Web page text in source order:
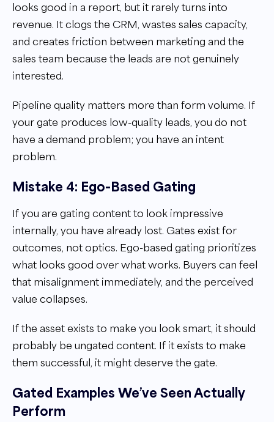
looks good in a report, but it rarely turns into
revenue. It clogs the CRM, wastes sales capacity,
and creates friction between marketing and the
sales team because the leads are not genuinely
interested.
Pipeline quality matters more than form volume. If
your gate produces low-quality leads, you do not
have a demand problem; you have an intent
problem.
Mistake 4: Ego-Based Gating
If you are gating content to look impressive
internally, you have already lost. Gates exist for
outcomes, not optics. Ego-based gating prioritizes
what looks good over what works. Buyers can feel
that misalignment immediately, and the perceived
value collapses.
If the asset exists to make you look smart, it should
probably be ungated content. If it exists to make
them successful, it might deserve the gate.
Gated Examples We’ve Seen Actually
Perform